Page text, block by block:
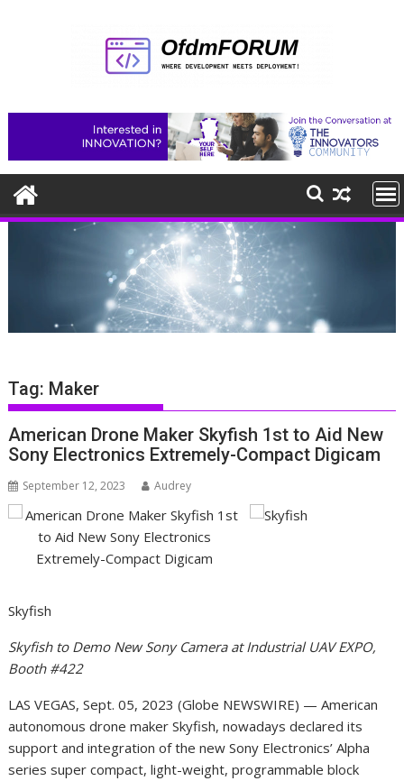
Tag: Maker
American Drone Maker Skyfish 1st to Aid New
Sony Electronics Extremely-Compact Digicam
September 12, 2023 Audrey
Skyfish
Skyfish to Demo New Sony Camera at Industrial UAV EXPO,
Booth #422
LAS VEGAS, Sept. 05, 2023 (Globe NEWSWIRE) — American
autonomous drone maker Skyfish, nowadays declared its
support and integration of the new Sony Electronics’ Alpha
series super compact, light-weight, programmable block